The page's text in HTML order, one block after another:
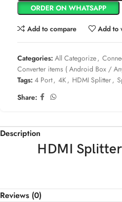
ORDER ON WHATSAPP
Add to compare Add to
Categories: All Categorize,
Converter items ( Android Box /
Tags: 4 Port, 4K, HDMI Splitter,
Share:
Description
HDMI
Reviews (0)